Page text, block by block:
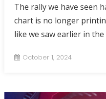
The rally we have seen
chart is no longer
like we saw earlier in
October 1, 2024